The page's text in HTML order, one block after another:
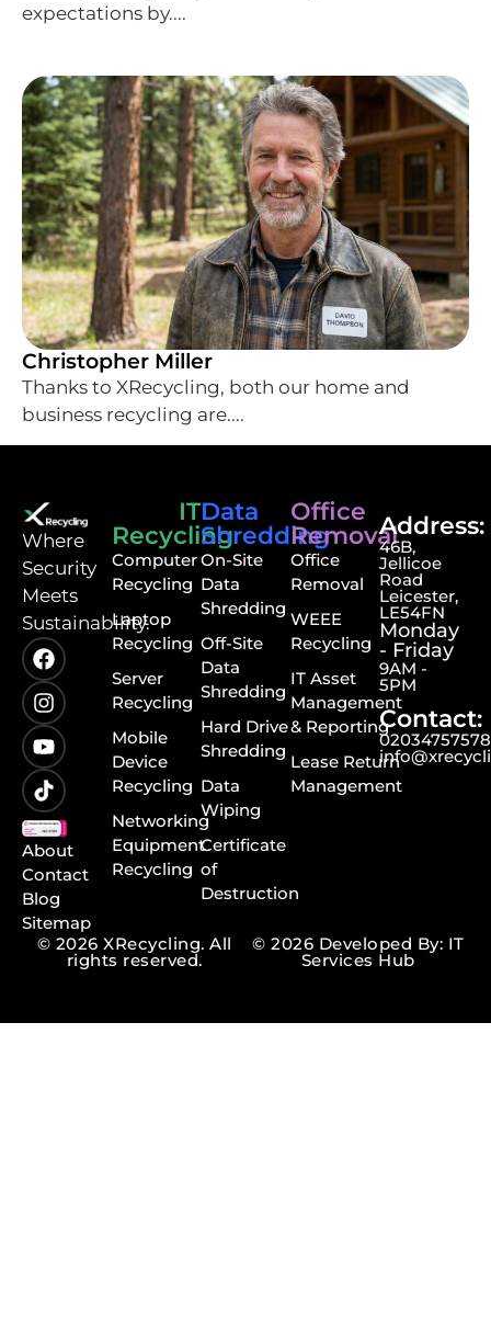
expectations by....
Christopher Miller
Thanks to XRecycling, both our home and
business recycling are....
⁠Where
Security
Meets
Sustainability.
About
Contact
Blog
Sitemap
IT
Recycling
Computer
Recycling
Laptop
Recycling
Server
Recycling
Mobile
Device
Recycling
Networking
Equipment
Recycling
Data
Shredding
On-Site
Data
Shredding
Off-Site
Data
Shredding
Hard Drive
Shredding
Data
Wiping
Certificate
of
Destruction
Office
Removal
Office
Removal
WEEE
Recycling
IT Asset
Management
& Reporting
Lease Return
Management
Address:
46B,
Jellicoe
Road
Leicester,
LE54FN
Monday
- Friday
9AM -
5PM
Contact:
02034757578
© 2026 XRecycling. All
rights reserved.
© 2026 Developed By: IT
Services Hub